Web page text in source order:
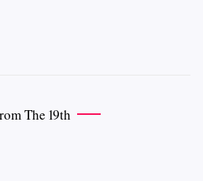
The 19th